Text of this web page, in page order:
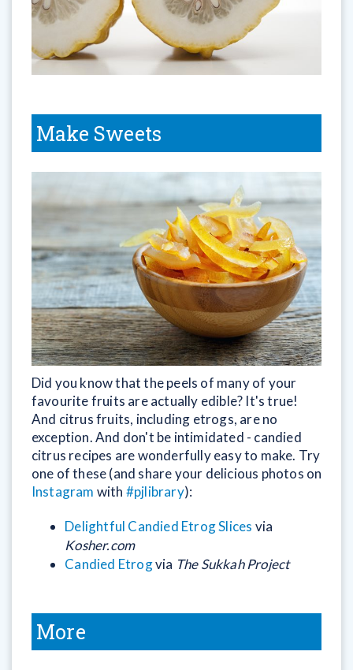
Make Sweets
Did you know that the peels of many of your
favourite fruits are actually edible? It's true!
And citrus fruits, including etrogs, are no
exception. And don't be intimidated - candied
citrus recipes are wonderfully easy to make. Try
one of these (and share your delicious photos on
Instagram with #pjlibrary):
Delightful Candied Etrog Slices via
Kosher.com
Candied Etrogvia The Sukkah Project
More